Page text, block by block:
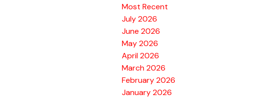
Most Recent
July 2026
June 2026
May 2026
April 2026
March 2026
February 2026
January 2026